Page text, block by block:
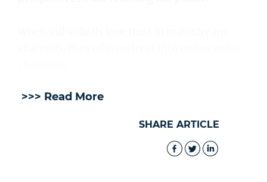
>>> Read More
SHARE ARTICLE